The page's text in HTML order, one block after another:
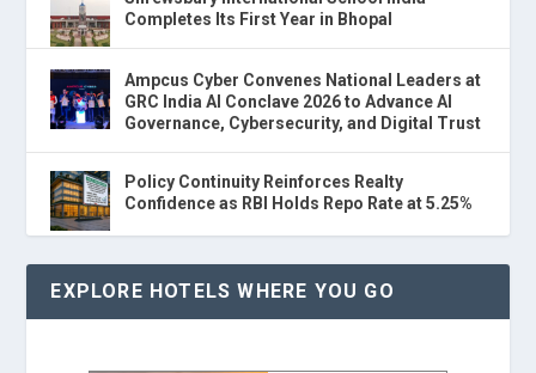
Completes Its First Year in Bhopal
Ampcus Cyber Convenes National Leaders at
GRC India AI Conclave 2026 to Advance AI
Governance, Cybersecurity, and Digital Trust
Policy Continuity Reinforces Realty
Confidence as RBI Holds Repo Rate at 5.25%
EXPLORE HOTELS WHERE YOU GO